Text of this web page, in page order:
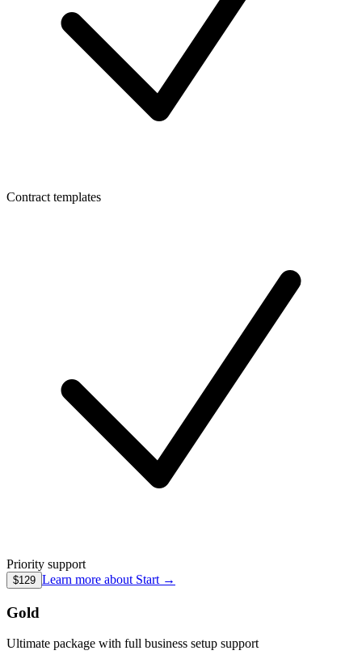
Contract templates
Priority support
$129 Learn more about Start →
Gold
Ultimate package with full business setup support